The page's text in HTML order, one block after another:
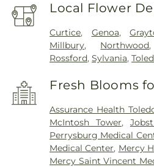
Local Flower
Curtice, Genoa,
Millbury, Northwood
Rossford,Sylvania,
Fresh Blooms
Assurance Health
McIntosh Tower,
Perrysburg Medical
Medical Center, Mercy
Mercy Saint Vincent